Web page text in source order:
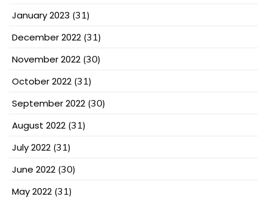
January 2023 (31)
December 2022 (31)
November 2022 (30)
October 2022 (31)
September 2022 (30)
August 2022 (31)
July 2022 (31)
June 2022 (30)
May 2022 (31)